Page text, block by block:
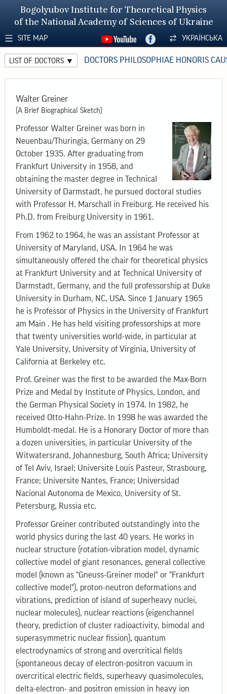
Bogolyubov Institute for Theoretical Physics
of the National Academy of Sciences of Ukraine
SITE MAP УКРАЇНСЬКА
LIST OF DOCTORS DOCTORS PHILOSOPHIAE HONORIS
Walter Greiner
(A Brief Biographical Sketch)
Professor Walter Greiner was born in
Neuenbau/Thuringia, Germany on 29
October 1935. After graduating from
Frankfurt University in 1958, and
obtaining the master degree in Technical
University of Darmstadt, he pursued doctoral studies
with Professor H. Marschall in Freiburg. He received his
Ph.D. from Freiburg University in 1961.
From 1962 to 1964, he was an assistant Professor at
University of Maryland, USA. In 1964 he was
simultaneously offered the chair for theoretical physics
at Frankfurt University and at Technical University of
Darmstadt, Germany, and the full professorship at Duke
University in Durham, NC, USA. Since 1 January 1965
he is Professor of Physics in the University of Frankfurt
am Main . He has held visiting professorships at more
that twenty universities world-wide, in particular at
Yale University, University of Virginia, University of
California at Berkeley etc.
Prof. Greiner was the first to be awarded the Max-Born
Prize and Medal by Institute of Physics, London, and
the German Physical Society in 1974. In 1982, he
received Otto-Hahn-Prize. In 1998 he was awarded the
Humboldt-medal. He is a Honorary Doctor of more than
a dozen universities, in particular University of the
Witwatersrand, Johannesburg, South Africa; University
of Tel Aviv, Israel; Universite Louis Pasteur, Strasbourg,
France; Universite Nantes, France; Universidad
Nacional Autonoma de Mexico, University of St.
Petersburg, Russia etc.
Professor Greiner contributed outstandingly into the
world physics during the last 40 years. He works in
nuclear structure (rotation-vibration model, dynamic
collective model of giant resonances, general collective
model (known as "Gneuss-Greiner model" or "Frankfurt
collective model"), proton-neutron deformations and
vibrations, prediction of island of superheavy nuclei,
nuclear molecules), nuclear reactions (eigenchannel
theory, prediction of cluster radioactivity, bimodal and
superasymmetric nuclear fission), quantum
electrodynamics of strong and overcritical fields
(spontaneous decay of electron-positron vacuum in
overcritical electric fields, superheavy quasimolecules,
delta-electron- and positron emission in heavy ion